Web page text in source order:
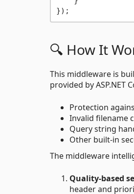
🔍 How It
This middleware is
provided by ASP.NET
Protection
Invalid filename
Query string
Other built-in
The middleware
Quality-based
header and